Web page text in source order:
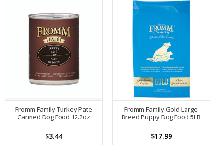
Fromm Family Turkey Pate
Canned Dog Food 12.2oz
$3.44
Fromm Family Gold Large
Breed Puppy Dog Food 5LB
$17.99